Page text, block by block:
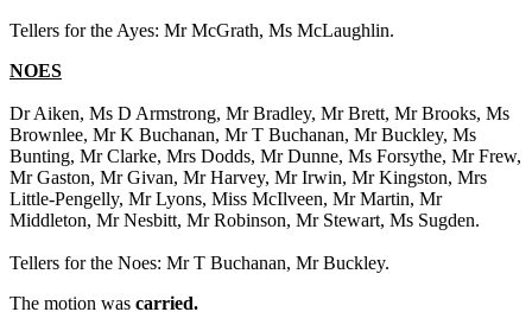
Tellers for the Ayes: Mr McGrath, Ms McLaughlin.
NOES
Dr Aiken, Ms D Armstrong, Mr Bradley, Mr Brett, Mr Brooks, Ms
Brownlee, Mr K Buchanan, Mr T Buchanan, Mr Buckley, Ms
Bunting, Mr Clarke, Mrs Dodds, Mr Dunne, Ms Forsythe, Mr Frew,
Mr Gaston, Mr Givan, Mr Harvey, Mr Irwin, Mr Kingston, Mrs
Little-Pengelly, Mr Lyons, Miss McIlveen, Mr Martin, Mr
Middleton, Mr Nesbitt, Mr Robinson, Mr Stewart, Ms Sugden.
Tellers for the Noes: Mr T Buchanan, Mr Buckley.
The motion was carried.